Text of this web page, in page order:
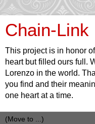
Chain-
This project is in honor
heart but filled ours full.
Lorenzo in the world.
you find and their
one heart at a time.